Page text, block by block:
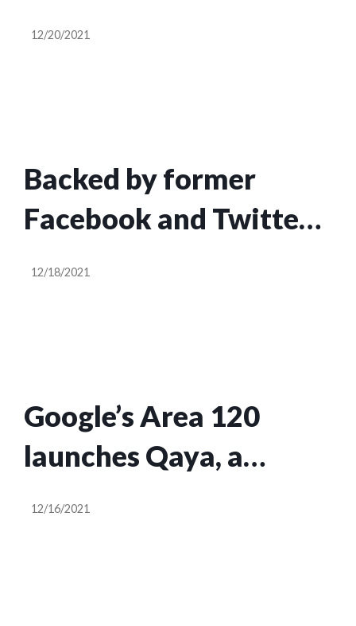
the social media
12/20/2021
Backed by former
Facebook and Twitter
execs, Tagg launches
12/18/2021
Google’s Area 120
launches Qaya, a
service offering web
12/16/2021